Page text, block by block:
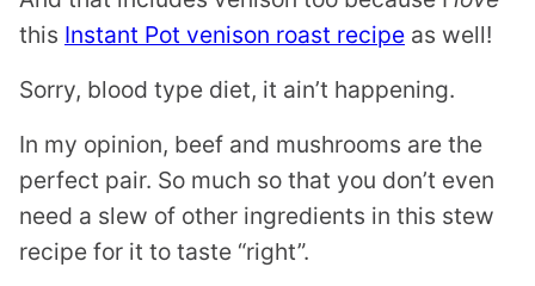
this Instant Pot venison roast recipe as well!
Sorry, blood type diet, it ain’t happening.
In my opinion, beef and mushrooms are the
perfect pair. So much so that you don’t even
need a slew of other ingredients in this stew
recipe for it to taste “right”.